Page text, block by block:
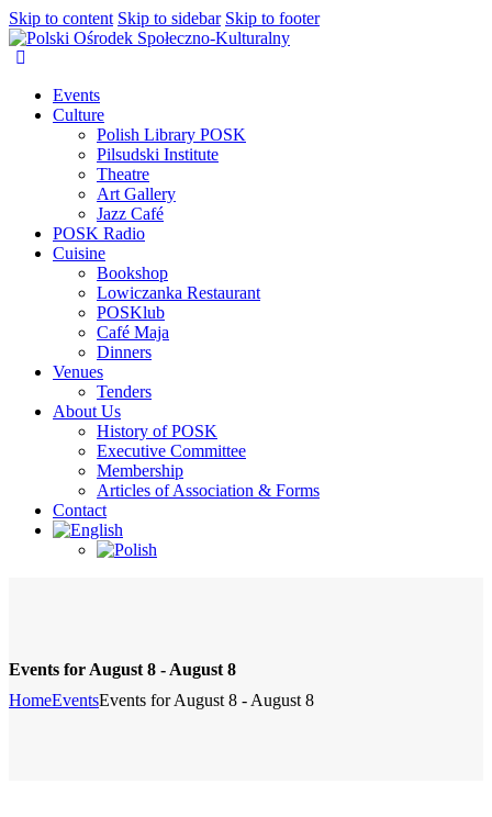
Skip to content Skip to sidebar Skip to footer
Events
Culture
Polish Library POSK
Pilsudski Institute
Theatre
Art Gallery
Jazz Café
POSK Radio
Cuisine
Bookshop
Lowiczanka Restaurant
POSKlub
Café Maja
Dinners
Venues
Tenders
About Us
History of POSK
Executive Committee
Membership
Articles of Association & Forms
Contact
Events for August 8 - August 8
HomeEventsEvents for August 8 - August 8